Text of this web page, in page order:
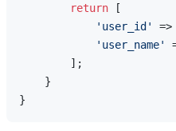
return [
'user_id'
=>
'user_name'
        ];
    }